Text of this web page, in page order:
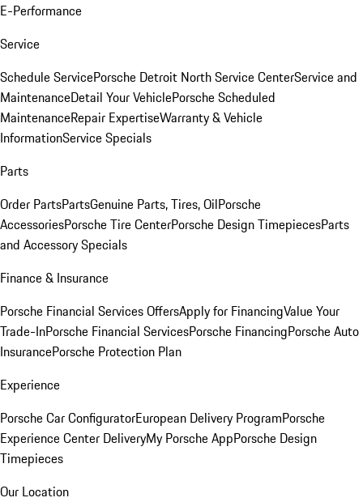
E-Performance
Service
Schedule ServicePorsche Detroit North Service CenterService and
MaintenanceDetail Your VehiclePorsche Scheduled
MaintenanceRepair ExpertiseWarranty & Vehicle
InformationService Specials
Parts
Order PartsPartsGenuine Parts, Tires, OilPorsche
AccessoriesPorsche Tire CenterPorsche Design TimepiecesParts
and Accessory Specials
Finance & Insurance
Porsche Financial Services OffersApply for FinancingValue Your
Trade-InPorsche Financial ServicesPorsche FinancingPorsche Auto
InsurancePorsche Protection Plan
Experience
Porsche Car ConfiguratorEuropean Delivery ProgramPorsche
Experience Center DeliveryMy Porsche AppPorsche Design
Timepieces
Our Location